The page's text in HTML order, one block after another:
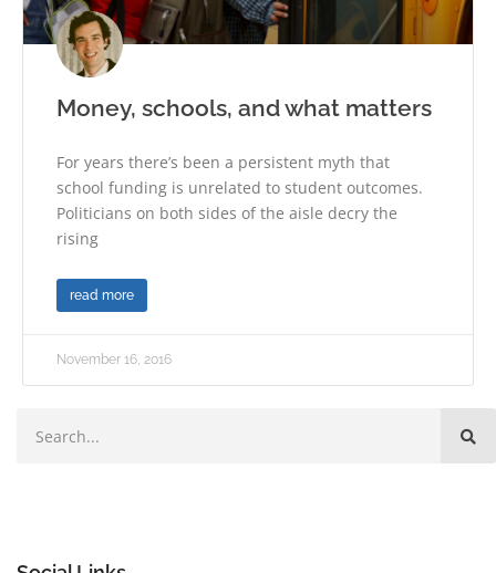
Money, schools, and what matters
For years there’s been a persistent myth that
school funding is unrelated to student outcomes.
Politicians on both sides of the aisle decry the
rising
read more
November 16, 2016